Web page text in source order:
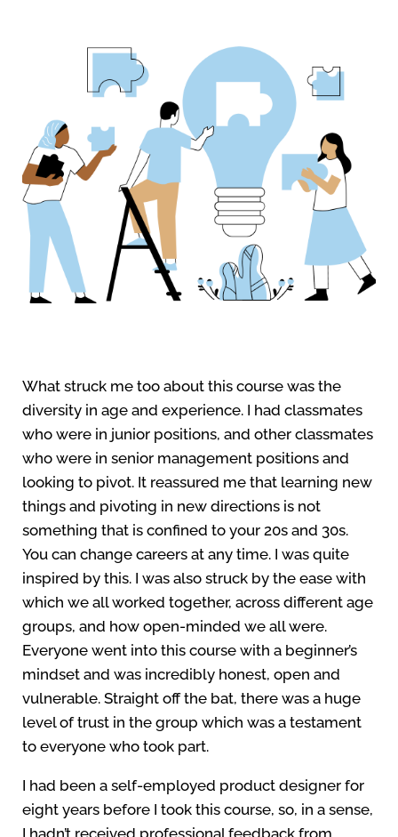
What struck me too about this course was the
diversity in age and experience. I had classmates
who were in junior positions, and other classmates
who were in senior management positions and
looking to pivot. It reassured me that learning new
things and pivoting in new directions is not
something that is confined to your 20s and 30s.
You can change careers at any time. I was quite
inspired by this. I was also struck by the ease with
which we all worked together, across different age
groups, and how open-minded we all were.
Everyone went into this course with a beginner’s
mindset and was incredibly honest, open and
vulnerable. Straight off the bat, there was a huge
level of trust in the group which was a testament
to everyone who took part.
I had been a self-employed product designer for
eight years before I took this course, so, in a sense,
I hadn’t received professional feedback from